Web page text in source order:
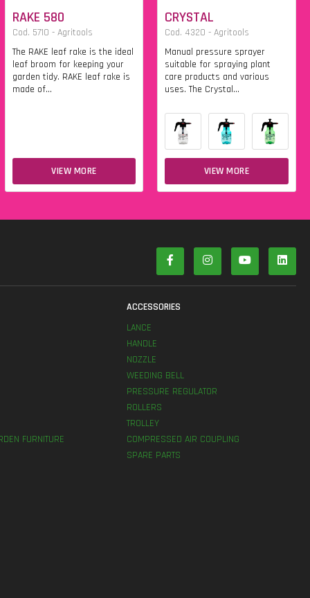
RAKE 580
Cod. 5710 - Agritools
The RAKE leaf rake is the ideal
leaf broom for keeping your
garden tidy. RAKE leaf rake is
made of...
VIEW MORE
CRYSTAL
Cod. 4320 - Agritools
Manual pressure sprayer
suitable for spraying plant
care products and various
uses. The Crystal...
VIEW MORE
FURNITURE
ACCESSORIES
LANCE
HANDLE
NOZZLE
WEEDING BELL
PRESSURE REGULATOR
ROLLERS
TROLLEY
COMPRESSED AIR COUPLING
SPARE PARTS